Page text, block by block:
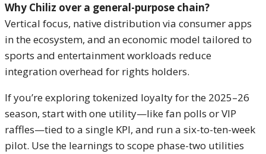
Why Chiliz over a general-purpose chain?
Vertical focus, native distribution via consumer apps
in the ecosystem, and an economic model tailored to
sports and entertainment workloads reduce
integration overhead for rights holders.
If you’re exploring tokenized loyalty for the 2025–26
season, start with one utility—like fan polls or VIP
raffles—tied to a single KPI, and run a six-to-ten-week
pilot. Use the learnings to scope phase-two utilities